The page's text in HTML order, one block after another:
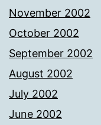
November 2002
October 2002
September 2002
August 2002
July 2002
June 2002